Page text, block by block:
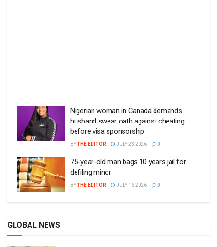
Nigerian woman in Canada demands
husband swear oath against cheating
before visa sponsorship
BYTHE EDITOR JULY 23 2026 0
75-year-old man bags 10 years jail for
defiling minor
BYTHE EDITOR JULY 16 2026 0
GLOBAL NEWS